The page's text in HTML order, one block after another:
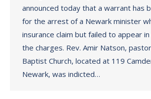
announced today that a warrant has
for the arrest of a Newark minister
insurance claim but failed to appear
the charges. Rev. Amir Natson,
Baptist Church, located at 119
Newark, was indicted…